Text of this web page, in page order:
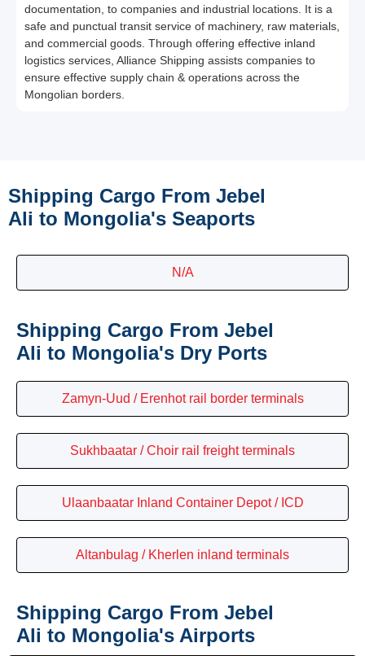
documentation, to companies and industrial locations. It is a
safe and punctual transit service of machinery, raw materials,
and commercial goods. Through offering effective inland
logistics services, Alliance Shipping assists companies to
ensure effective supply chain & operations across the
Mongolian borders.
Shipping Cargo From Jebel
Ali to Mongolia's Seaports
N/A
Shipping Cargo From Jebel
Ali to Mongolia's Dry Ports
Zamyn-Uud / Erenhot rail border terminals
Sukhbaatar / Choir rail freight terminals
Ulaanbaatar Inland Container Depot / ICD
Altanbulag / Kherlen inland terminals
Shipping Cargo From Jebel
Ali to Mongolia's Airports